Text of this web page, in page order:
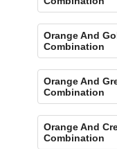
Orange And
Combination
Orange And
Combination
Orange And
Combination